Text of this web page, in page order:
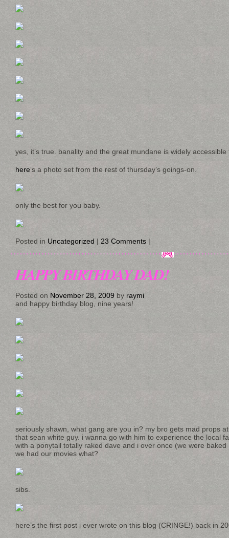
yes, it’s true. banality and the great mundane is widely
here‘s a photo set from the rest of thursday’s goings-on.
only the best for you baby.
Posted in Uncategorized | 23 Comments |
HAPPY BIRTHDAY DAD!
Posted on November 28, 2009 by raymi
and happy birthday blog, nine years!
seriously shawn, what gang are you in? my bro gets mad props
that sean white guy. i wanna go with him to experience the local
with a ponytail totally raked dave and i over once (we were
we had our movies what?
sibs.
here’s the first post i ever wrote on this blog (CRINGE!) back in